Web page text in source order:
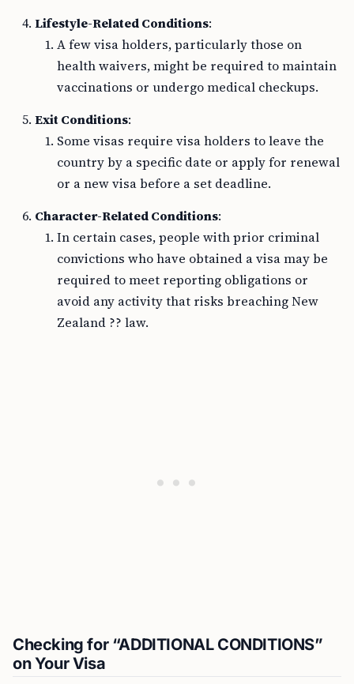
Lifestyle-Related Conditions:
A few visa holders, particularly those on
health waivers, might be required to maintain
vaccinations or undergo medical checkups.
Exit Conditions:
Some visas require visa holders to leave the
country by a specific date or apply for renewal
or a new visa before a set deadline.
Character-Related Conditions:
In certain cases, people with prior criminal
convictions who have obtained a visa may be
required to meet reporting obligations or
avoid any activity that risks breaching New
Zealand ?? law.
Checking for “ADDITIONAL CONDITIONS”
on Your Visa